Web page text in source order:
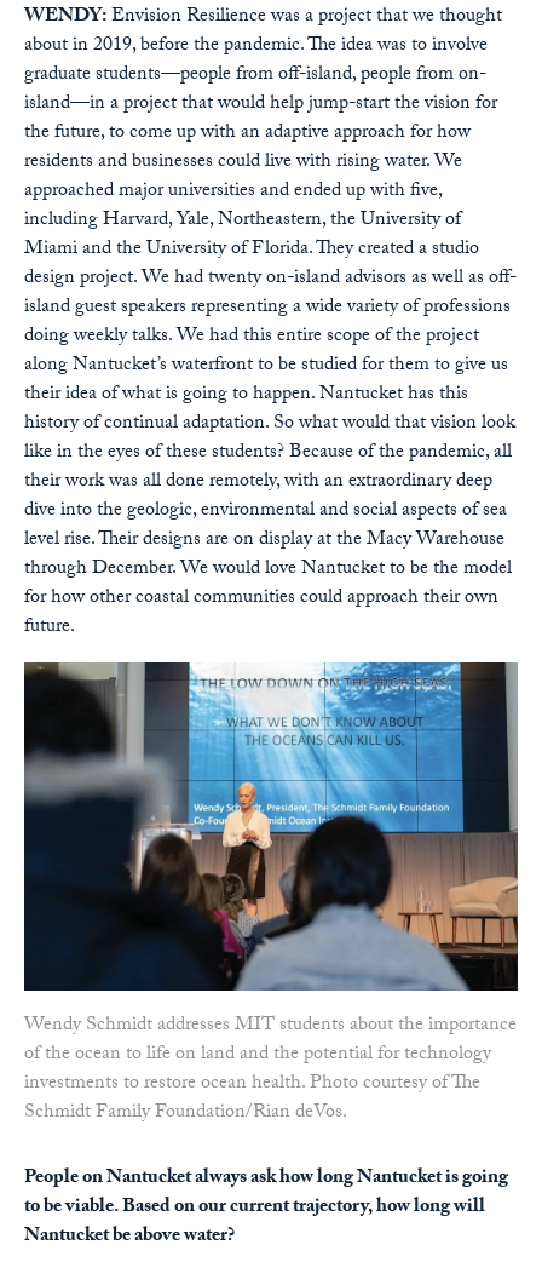
WENDY:Envision Resilience was a project that we thought
about in 2019, before the pandemic. The idea was to involve
graduate students—people from off-island, people from on-
island—in a project that would help jump-start the vision for
the future, to come up with an adaptive approach for how
residents and businesses could live with rising water. We
approached major universities and ended up with five,
including Harvard, Yale, Northeastern, the University of
Miami and the University of Florida. They created a studio
design project. We had twenty on-island advisors as well as off-
island guest speakers representing a wide variety of professions
doing weekly talks. We had this entire scope of the project
along Nantucket’s waterfront to be studied for them to give us
their idea of what is going to happen. Nantucket has this
history of continual adaptation. So what would that vision look
like in the eyes of these students? Because of the pandemic, all
their work was all done remotely, with an extraordinary deep
dive into the geologic, environmental and social aspects of sea
level rise. Their designs are on display at the Macy Warehouse
through December. We would love Nantucket to be the model
for how other coastal communities could approach their own
future.
Wendy Schmidt addresses MIT students about the importance
of the ocean to life on land and the potential for technology
investments to restore ocean health. Photo courtesy of The
Schmidt Family Foundation/Rian deVos.
People on Nantucket always ask how long Nantucket is going
to be viable. Based on our current trajectory, how long will
Nantucket be above water?